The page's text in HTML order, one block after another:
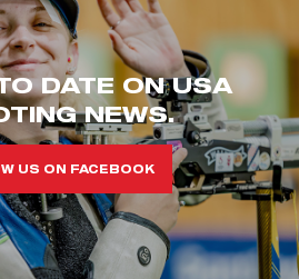
DATE ON USA
NEWS.
US ON FACEBOOK